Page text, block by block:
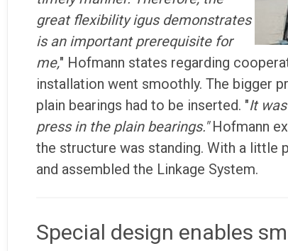
great flexibility igus demonstrates
is an important prerequisite for
me," Hofmann states regarding
installation went smoothly. The bigger
plain bearings had to be inserted. "It
press in the plain bearings." Hofmann
the structure was standing. With a little
and assembled the Linkage System.
Special design enables